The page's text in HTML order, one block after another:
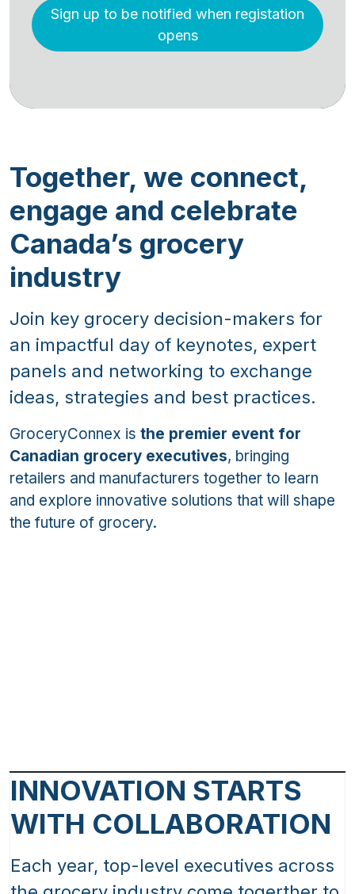
Sign up to be notified when registation
opens
Together, we connect,
engage and celebrate
Canada’s grocery
industry
Join key grocery decision-makers for
an impactful day of keynotes, expert
panels and networking to exchange
ideas, strategies and best practices.
GroceryConnex is the premier event for
Canadian grocery executives, bringing
retailers and manufacturers together to learn
and explore innovative solutions that will shape
the future of grocery.
INNOVATION STARTS
WITH COLLABORATION
Each year, top-level executives across